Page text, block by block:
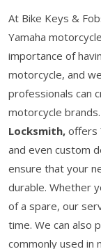
At Bike Keys &
Yamaha
importance of
motorcycle, and
professionals can
motorcycle
Locksmith, offers
and even custom
ensure that your
durable. Whether
of a spare, our
time. We can also
commonly used in